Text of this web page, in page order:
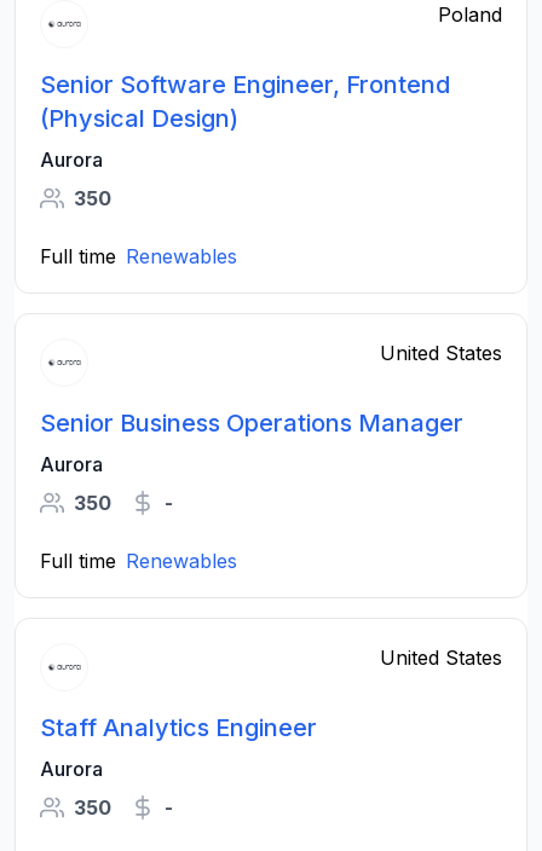
Poland
Senior Software Engineer, Frontend
(Physical Design)
Aurora
350
Full time Renewables
United States
Senior Business Operations Manager
Aurora
350
-
Full time Renewables
United States
Staff Analytics Engineer
Aurora
350
-